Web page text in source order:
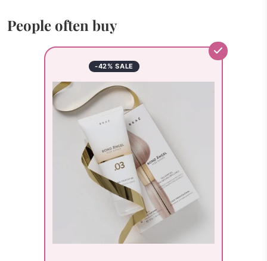
People often buy
-42% SALE